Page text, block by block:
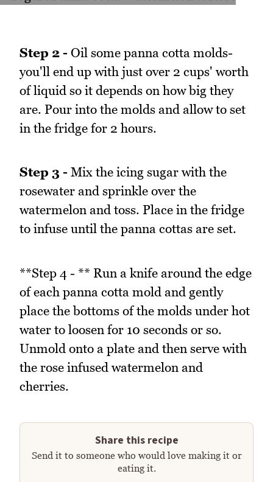
Step 2 - Oil some panna cotta molds-
you'll end up with just over 2 cups' worth
of liquid so it depends on how big they
are. Pour into the molds and allow to set
in the fridge for 2 hours.
Step 3 - Mix the icing sugar with the
rosewater and sprinkle over the
watermelon and toss. Place in the fridge
to infuse until the panna cottas are set.
**Step 4 - ** Run a knife around the edge
of each panna cotta mold and gently
place the bottoms of the molds under hot
water to loosen for 10 seconds or so.
Unmold onto a plate and then serve with
the rose infused watermelon and
cherries.
Share this recipe
Send it to someone who would love making it or
eating it.